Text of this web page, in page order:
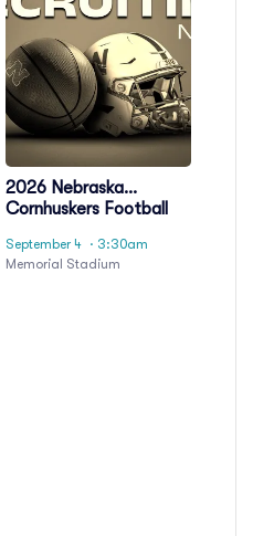
2026 Nebraska
Cornhuskers Football
(Includes Tickets To All
Regular Season Home
September 4 · 3:30am
Memorial Stadium